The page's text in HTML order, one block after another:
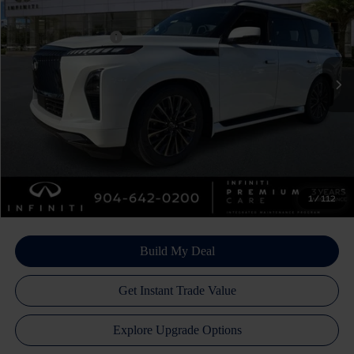
1 / 112
Price Drop
VIN:
JN8AZ3CC5T9622101 Stock:17364 Model:
In Stock Int.
Dealer Discount: -$4,600
INFINITI Incentives:
Doc Fee
+$899
Filing Fee
+$223
Atlantic INFINITI Price $102,382
Atlantic INFINITI
Disclaimers